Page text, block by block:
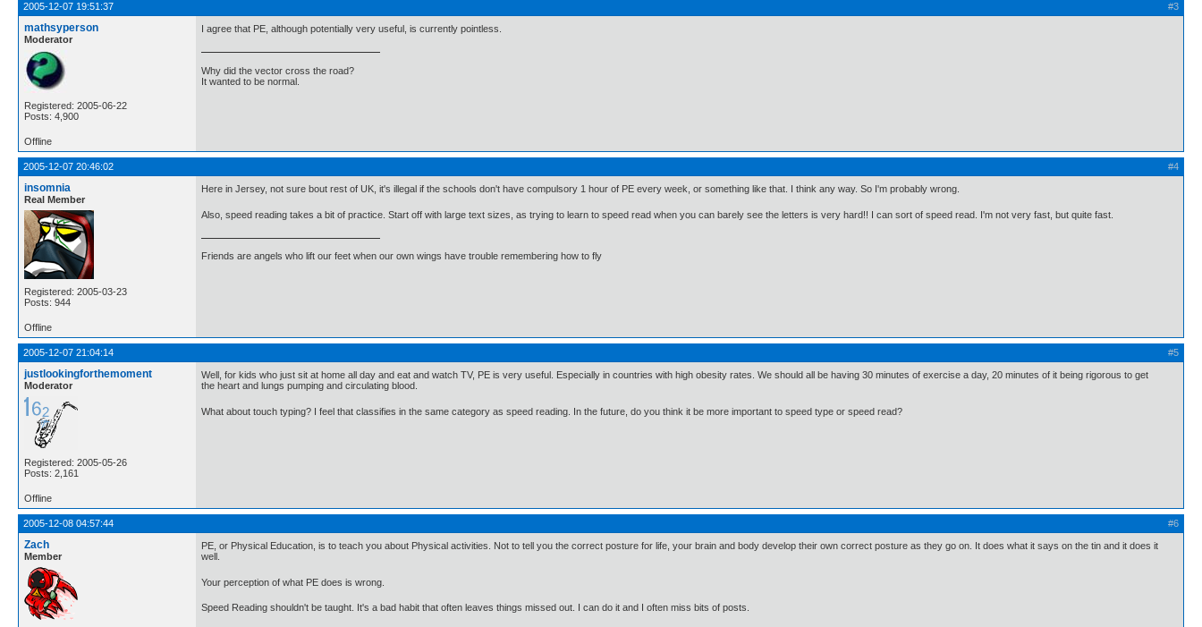
#3
2005-12-07 19:51:37
mathsyperson
Moderator
Registered: 2005-06-22
Posts: 4,900
I agree that PE, although potentially very useful, is currently pointless.
Why did the vector cross the road?
It wanted to be normal.
Offline
#4
2005-12-07 20:46:02
insomnia
Real Member
Registered: 2005-03-23
Posts: 944
Here in Jersey, not sure bout rest of UK, it's illegal if the schools don't have compulsory 1 hour of PE every week, or something like that. I think any way. So I'm probably wrong.
Also, speed reading takes a bit of practice. Start off with large text sizes, as trying to learn to speed read when you can barely see the letters is very hard!! I can sort of speed read. I'm not very fast, but quite fast.
Friends are angels who lift our feet when our own wings have trouble remembering how to fly
Offline
#5
2005-12-07 21:04:14
justlookingforthemoment
Moderator
Registered: 2005-05-26
Posts: 2,161
Well, for kids who just sit at home all day and eat and watch TV, PE is very useful. Especially in countries with high obesity rates. We should all be having 30 minutes of exercise a day, 20 minutes of it being rigorous to get
the heart and lungs pumping and circulating blood.
What about touch typing? I feel that classifies in the same category as speed reading. In the future, do you think it be more important to speed type or speed read?
Offline
#6
2005-12-08 04:57:44
Zach
Member
PE, or Physical Education, is to teach you about Physical activities. Not to tell you the correct posture for life, your brain and body develop their own correct posture as they go on. It does what it says on the tin and it does it
well.
Your perception of what PE does is wrong.
Speed Reading shouldn't be taught. It's a bad habit that often leaves things missed out. I can do it and I often miss bits of posts.